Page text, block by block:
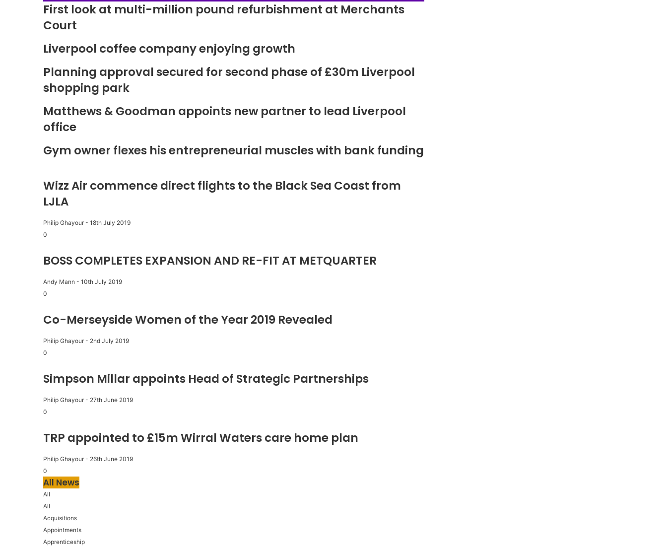
First look at multi-million pound refurbishment at Merchants
Court
Liverpool coffee company enjoying growth
Planning approval secured for second phase of £30m Liverpool
shopping park
Matthews & Goodman appoints new partner to lead Liverpool
office
Gym owner flexes his entrepreneurial muscles with bank funding
Wizz Air commence direct flights to the Black Sea Coast from
LJLA
Philip Ghayour - 18th July 2019
0
BOSS COMPLETES EXPANSION AND RE-FIT AT METQUARTER
Andy Mann - 10th July 2019
0
Co-Merseyside Women of the Year 2019 Revealed
Philip Ghayour - 2nd July 2019
0
Simpson Millar appoints Head of Strategic Partnerships
Philip Ghayour - 27th June 2019
0
TRP appointed to £15m Wirral Waters care home plan
Philip Ghayour - 26th June 2019
0
All News
All
All
Acquisitions
Appointments
Apprenticeship